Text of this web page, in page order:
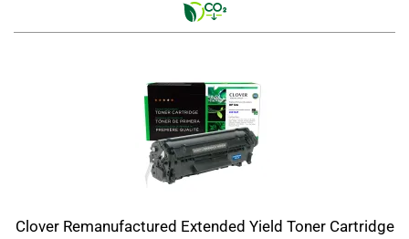
Clover Remanufactured Extended Yield Toner Cartridge